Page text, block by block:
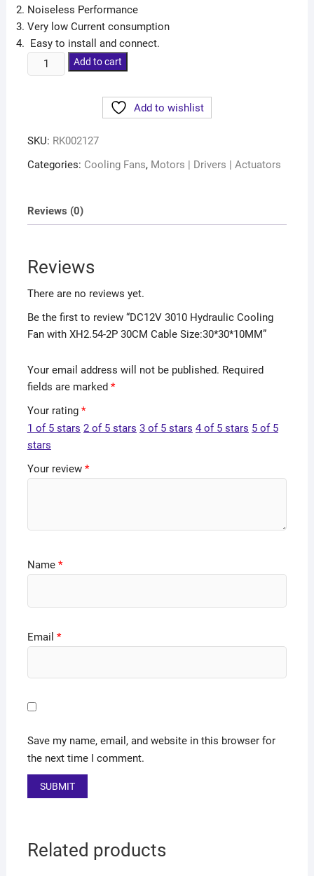
Noiseless Performance
Very low Current consumption
Easy to install and connect.
Add to cart
Add to wishlist
SKU: RK002127
Categories: Cooling Fans, Motors | Drivers | Actuators
Reviews (0)
Reviews
There are no reviews yet.
Be the first to review “DC12V 3010 Hydraulic Cooling
Fan with XH2.54-2P 30CM Cable Size:30*30*10MM”
Your email address will not be published. Required
fields are marked *
Your rating *
1 of 5 stars 2 of 5 stars 3 of 5 stars 4 of 5 stars 5 of 5
stars
Your review *
Name *
Email *
Save my name, email, and website in this browser for
the next time I comment.
Related products